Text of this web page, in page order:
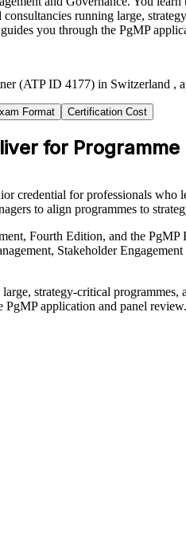
consultancies running large,
you through the PgMP
(ATP ID 4177) in Switzerland
Format Certification Cost
for Programme
credential for professionals
to align programmes to
Fourth Edition, and the
Stakeholder
strategy-critical
PgMP application and panel